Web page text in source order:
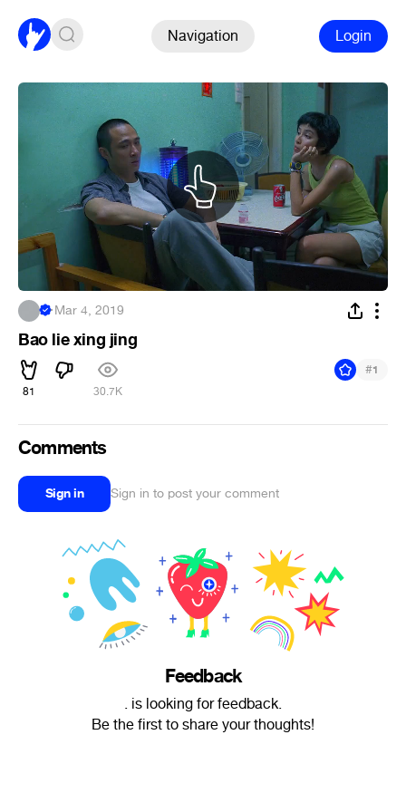
Navigation Login
. ·Mar 4, 2019
Bao lie xing jing
81 30.7K
#1
Comments
Sign in Sign in to post your comment
Feedback
. is looking for feedback.
Be the first to share your thoughts!